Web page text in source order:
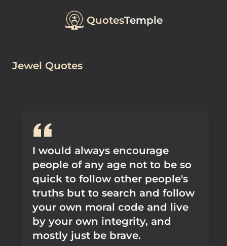
QuotesTemple
Jewel Quotes
I would always encourage
people of any age not to be so
quick to follow other people's
truths but to search and follow
your own moral code and live
by your own integrity, and
mostly just be brave.